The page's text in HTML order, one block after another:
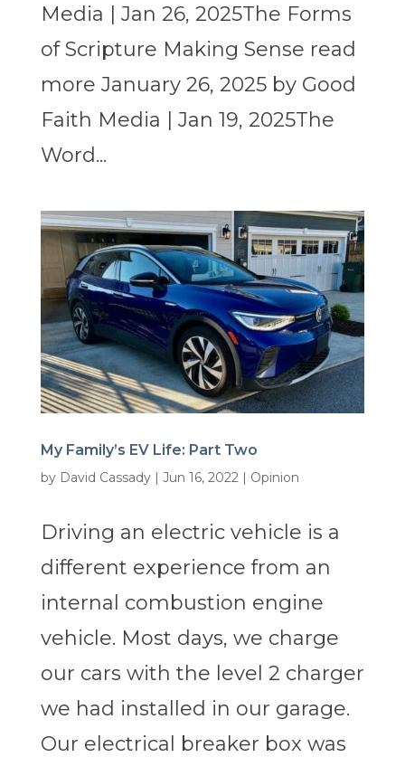
Media | Jan 26, 2025The Forms
of Scripture Making Sense read
more January 26, 2025 by Good
Faith Media | Jan 19, 2025The
Word...
My Family’s EV Life: Part Two
by David Cassady| Jun 16, 2022| Opinion
Driving an electric vehicle is a
different experience from an
internal combustion engine
vehicle. Most days, we charge
our cars with the level 2 charger
we had installed in our garage.
Our electrical breaker box was